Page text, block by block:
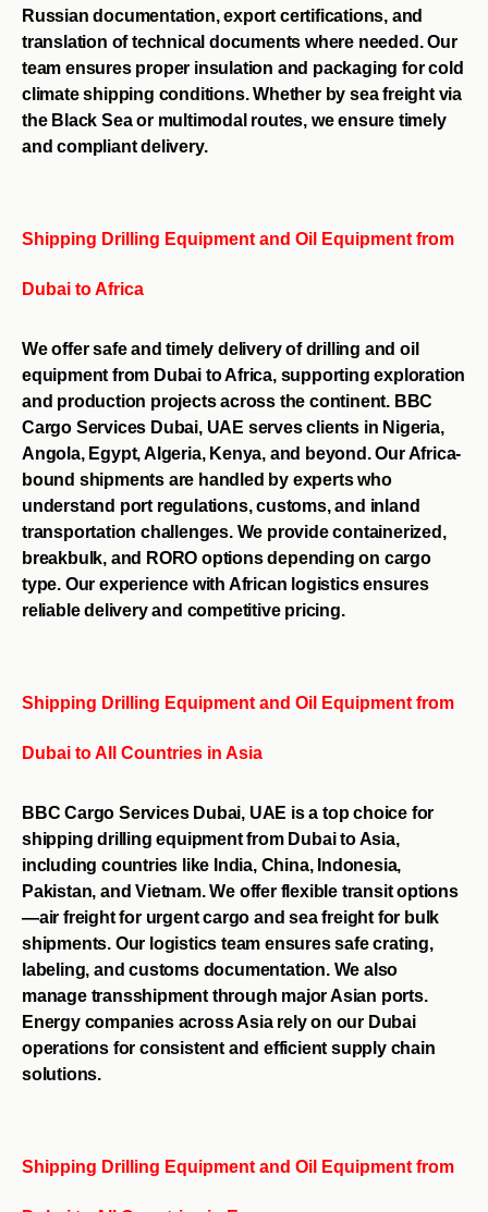
Russian documentation, export certifications, and
translation of technical documents where needed. Our
team ensures proper insulation and packaging for cold
climate shipping conditions. Whether by sea freight via
the Black Sea or multimodal routes, we ensure timely
and compliant delivery.
Shipping Drilling Equipment and Oil Equipment from
Dubai to Africa
We offer safe and timely delivery of drilling and oil
equipment from Dubai to Africa, supporting exploration
and production projects across the continent. BBC
Cargo Services Dubai, UAE serves clients in Nigeria,
Angola, Egypt, Algeria, Kenya, and beyond. Our Africa-
bound shipments are handled by experts who
understand port regulations, customs, and inland
transportation challenges. We provide containerized,
breakbulk, and RORO options depending on cargo
type. Our experience with African logistics ensures
reliable delivery and competitive pricing.
Shipping Drilling Equipment and Oil Equipment from
Dubai to All Countries in Asia
BBC Cargo Services Dubai, UAE is a top choice for
shipping drilling equipment from Dubai to Asia,
including countries like India, China, Indonesia,
Pakistan, and Vietnam. We offer flexible transit options
—air freight for urgent cargo and sea freight for bulk
shipments. Our logistics team ensures safe crating,
labeling, and customs documentation. We also
manage transshipment through major Asian ports.
Energy companies across Asia rely on our Dubai
operations for consistent and efficient supply chain
solutions.
Shipping Drilling Equipment and Oil Equipment from